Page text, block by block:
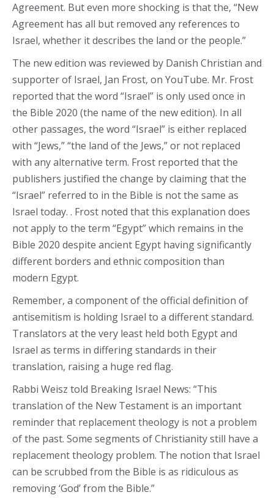
Agreement. But even more shocking is that the, “New
Agreement has all but removed any references to
Israel, whether it describes the land or the people.”
The new edition was reviewed by Danish Christian and
supporter of Israel, Jan Frost, on YouTube. Mr. Frost
reported that the word “Israel” is only used once in
the Bible 2020 (the name of the new edition). In all
other passages, the word “Israel” is either replaced
with “Jews,” “the land of the Jews,” or not replaced
with any alternative term. Frost reported that the
publishers justified the change by claiming that the
“Israel” referred to in the Bible is not the same as
Israel today. . Frost noted that this explanation does
not apply to the term “Egypt” which remains in the
Bible 2020 despite ancient Egypt having significantly
different borders and ethnic composition than
modern Egypt.
Remember, a component of the official definition of
antisemitism is holding Israel to a different standard.
Translators at the very least held both Egypt and
Israel as terms in differing standards in their
translation, raising a huge red flag.
Rabbi Weisz told Breaking Israel News: “This
translation of the New Testament is an important
reminder that replacement theology is not a problem
of the past. Some segments of Christianity still have a
replacement theology problem. The notion that Israel
can be scrubbed from the Bible is as ridiculous as
removing ‘God’ from the Bible.”